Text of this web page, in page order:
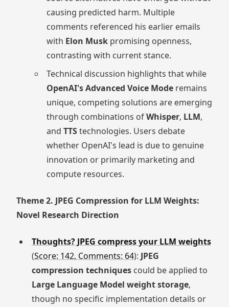
causing predicted harm. Multiple
comments referenced his earlier emails
with Elon Musk promising openness,
contrasting with current stance.
Technical discussion highlights that while
OpenAI's Advanced Voice Mode remains
unique, competing solutions are emerging
through combinations ofWhisper, LLM,
andTTStechnologies. Users debate
whether OpenAI's lead is due to genuine
innovation or primarily marketing and
compute resources.
Theme 2. JPEG Compression for LLM Weights:
Novel Research Direction
Thoughts? JPEG compress your LLM weights
(Score: 142, Comments: 64): JPEG
compression techniquescould be applied to
Large Language Model weight storage,
though no specific implementation details or